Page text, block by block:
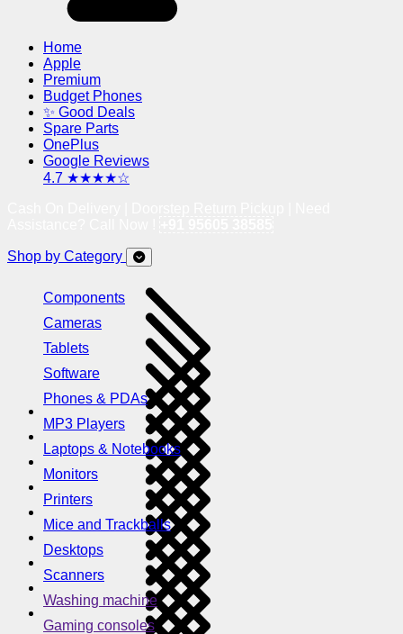
Home
Apple
Premium
Budget Phones
✨ Good Deals
Spare Parts
OnePlus
Google Reviews
4.7 ★★★★☆
Shop by Category
Components
Cameras
Tablets
Software
Phones & PDAs
MP3 Players
Laptops & Notebooks
Monitors
Printers
Mice and Trackballs
Desktops
Scanners
Washing machine
Gaming consoles